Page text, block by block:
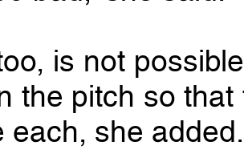
is not
the pitch so
each, she added.